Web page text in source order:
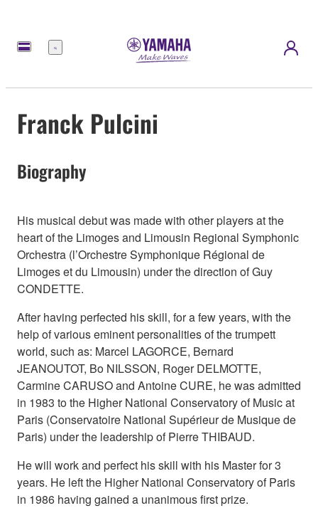
Menu
Franck Pulcini
Biography
His musical debut was made with other players at the
heart of the Limoges and Limousin Regional Symphonic
Orchestra (l’Orchestre Symphonique Régional de
Limoges et du Limousin) under the direction of Guy
CONDETTE.
After having perfected his skill, for a few years, with the
help of various eminent personalities of the trumpett
world, such as: Marcel LAGORCE, Bernard
JEANOUTOT, Bo NILSSON, Roger DELMOTTE,
Carmine CARUSO and Antoine CURE, he was admitted
in 1983 to the Higher National Conservatory of Music at
Paris (Conservatoire National Supérieur de Musique de
Paris) under the leadership of Pierre THIBAUD.
He will work and perfect his skill with his Master for 3
years. He left the Higher National Conservatory of Paris
in 1986 having gained a unanimous first prize.